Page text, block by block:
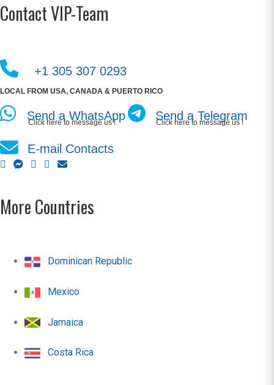
Contact VIP-Team
+1 305 307 0293
LOCAL FROM USA, CANADA & PUERTO RICO
Send a WhatsApp
Click here to message us ! Send a Telegram
Click here to message us !
E-mail Contacts
More Countries
Dominican Republic
Mexico
Jamaica
Costa Rica